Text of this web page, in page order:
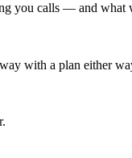
you calls — and what
with a plan either